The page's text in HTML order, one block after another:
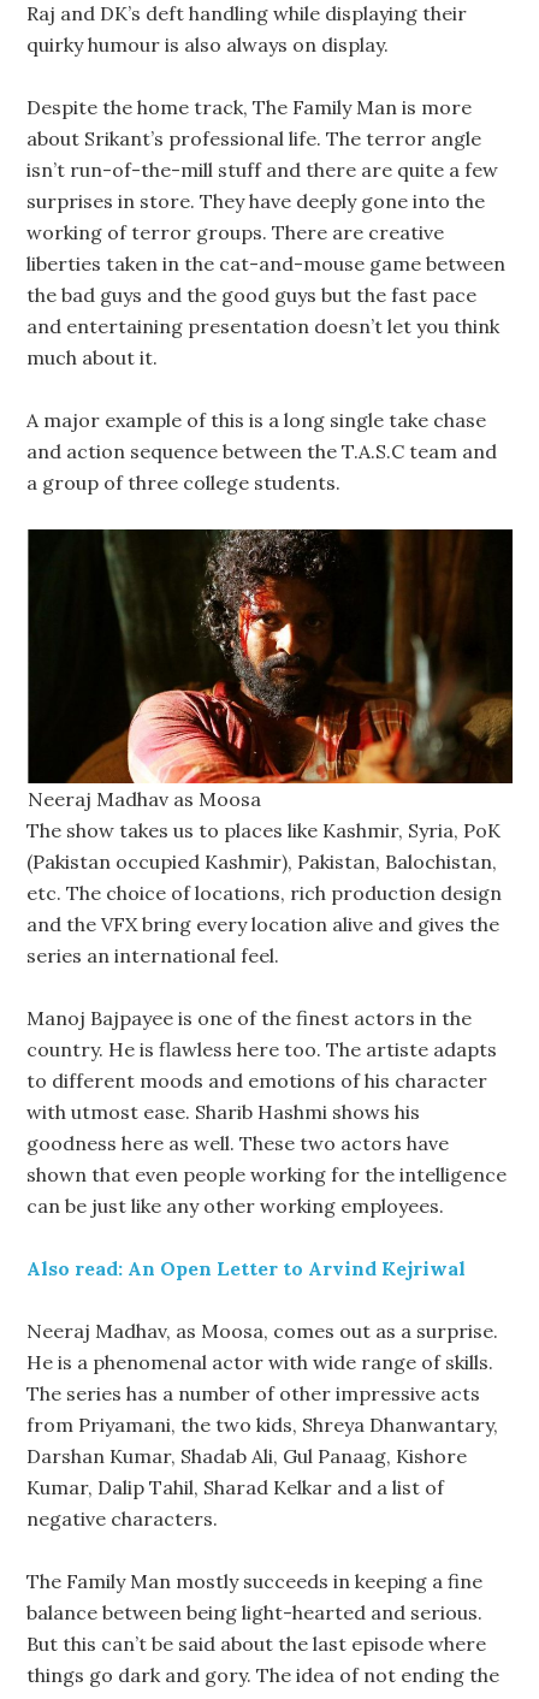
Raj and DK’s deft handling while displaying their
quirky humour is also always on display.
Despite the home track, The Family Man is more
about Srikant’s professional life. The terror angle
isn’t run-of-the-mill stuff and there are quite a few
surprises in store. They have deeply gone into the
working of terror groups. There are creative
liberties taken in the cat-and-mouse game between
the bad guys and the good guys but the fast pace
and entertaining presentation doesn’t let you think
much about it.
A major example of this is a long single take chase
and action sequence between the T.A.S.C team and
a group of three college students.
Neeraj Madhav as Moosa
The show takes us to places like Kashmir, Syria, PoK
(Pakistan occupied Kashmir), Pakistan, Balochistan,
etc. The choice of locations, rich production design
and the VFX bring every location alive and gives the
series an international feel.
Manoj Bajpayee is one of the finest actors in the
country. He is flawless here too. The artiste adapts
to different moods and emotions of his character
with utmost ease. Sharib Hashmi shows his
goodness here as well. These two actors have
shown that even people working for the intelligence
can be just like any other working employees.
Also read: An Open Letter to Arvind Kejriwal
Neeraj Madhav, as Moosa, comes out as a surprise.
He is a phenomenal actor with wide range of skills.
The series has a number of other impressive acts
from Priyamani, the two kids, Shreya Dhanwantary,
Darshan Kumar, Shadab Ali, Gul Panaag, Kishore
Kumar, Dalip Tahil, Sharad Kelkar and a list of
negative characters.
The Family Man mostly succeeds in keeping a fine
balance between being light-hearted and serious.
But this can’t be said about the last episode where
things go dark and gory. The idea of not ending the